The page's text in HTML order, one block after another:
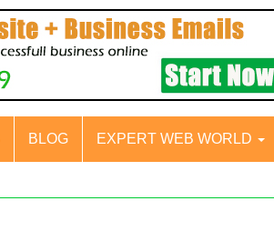
BLOG EXPERT WEB WORLD